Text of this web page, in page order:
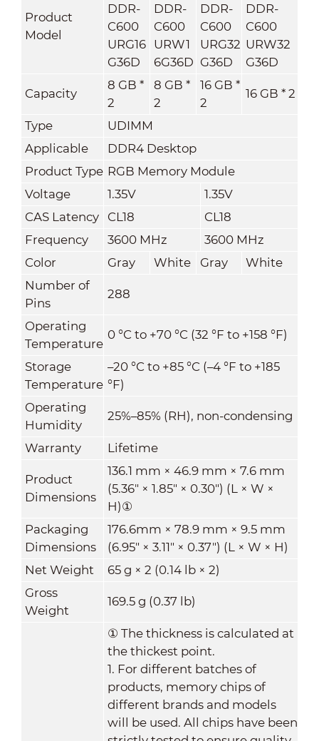
Product
Model
DDR-
C600
URG16
G36D
DDR-
C600
URW1
6G36D
DDR-
C600
URG32
G36D
DDR-
C600
URW32
G36D
Capacity
8 GB *
2
8 GB *
2
16 GB *
2
16 GB * 2
Type
UDIMM
Applicable
DDR4 Desktop
Product Type RGB Memory Module
Voltage
1.35V
1.35V
CAS Latency
CL18
CL18
Frequency
3600 MHz
3600 MHz
Color
Gray White Gray
White
Number of
Pins
288
Operating
Temperature
0 °C to +70 °C (32 °F to +158 °F)
Storage
Temperature
–20 °C to +85 °C (–4 °F to +185
°F)
Operating
Humidity
25%–85% (RH), non-condensing
Warranty Lifetime
Product
Dimensions
136.1 mm × 46.9 mm × 7.6 mm
(5.36" × 1.85" × 0.30") (L × W ×
H)①
Packaging
Dimensions
176.6mm × 78.9 mm × 9.5 mm
(6.95" × 3.11" × 0.37") (L × W × H)
Net Weight
65 g × 2 (0.14 lb × 2)
Gross
Weight
169.5 g (0.37 lb)
① The thickness is calculated at
the thickest point.
1. For different batches of
products, memory chips of
different brands and models
will be used. All chips have been